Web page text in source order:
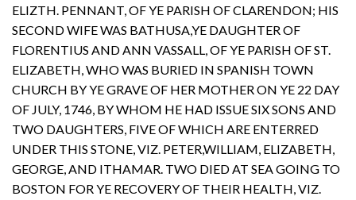
ELIZTH. PENNANT, OF YE PARISH OF CLARENDON; HIS
SECOND WIFE WAS BATHUSA,YE DAUGHTER OF
FLORENTIUS AND ANN VASSALL, OF YE PARISH OF ST.
ELIZABETH, WHO WAS BURIED IN SPANISH TOWN
CHURCH BY YE GRAVE OF HER MOTHER ON YE 22 DAY
OF JULY, 1746, BY WHOM HE HAD ISSUE SIX SONS AND
TWO DAUGHTERS, FIVE OF WHICH ARE ENTERRED
UNDER THIS STONE, VIZ. PETER,WILLIAM, ELIZABETH,
GEORGE, AND ITHAMAR. TWO DIED AT SEA GOING TO
BOSTON FOR YE RECOVERY OF THEIR HEALTH, VIZ.